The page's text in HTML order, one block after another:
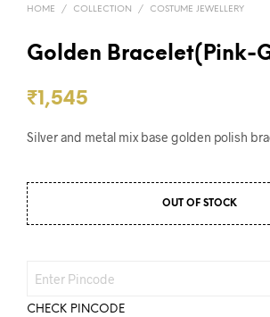
HOME / COLLECTION / COSTUME JEWELLERY
Golden Bracelet(Pink-
₹1,545
Silver and metal mix base golden polish
OUT OF STOCK
CHECK PINCODE